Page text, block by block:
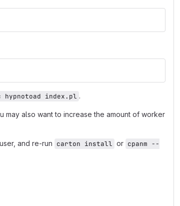
hypnotoad index.pl .
also want to increase the amount of worker
and re-run carton install or cpanm --